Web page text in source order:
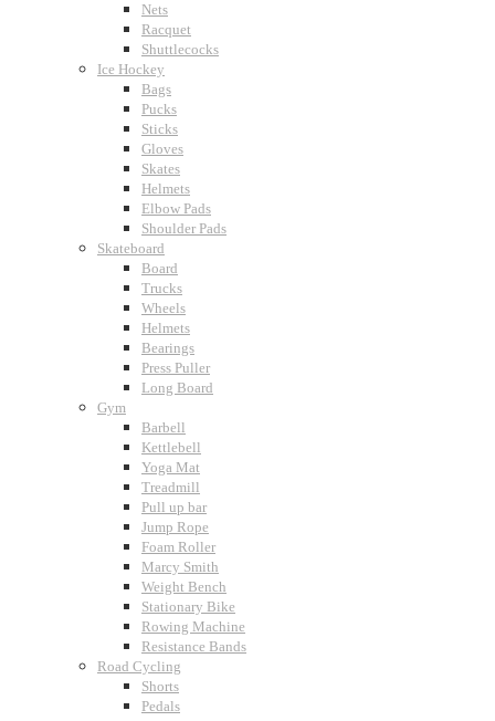
Nets
Racquet
Shuttlecocks
Ice Hockey
Bags
Pucks
Sticks
Gloves
Skates
Helmets
Elbow Pads
Shoulder Pads
Skateboard
Board
Trucks
Wheels
Helmets
Bearings
Press Puller
Long Board
Gym
Barbell
Kettlebell
Yoga Mat
Treadmill
Pull up bar
Jump Rope
Foam Roller
Marcy Smith
Weight Bench
Stationary Bike
Rowing Machine
Resistance Bands
Road Cycling
Shorts
Pedals